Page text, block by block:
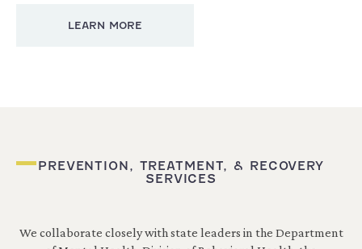
LEARN MORE
PREVENTION, TREATMENT, & RECOVERY
SERVICES
We collaborate closely with state leaders in the Department